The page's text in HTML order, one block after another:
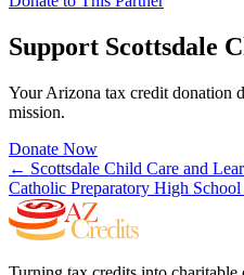
Support Scottsdale
Your Arizona tax credit donation
mission.
Donate Now
← Scottsdale Child Care and
Catholic Preparatory High School